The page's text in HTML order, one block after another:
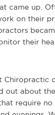
came up.
on their
their
Chiropractic
out about
require no